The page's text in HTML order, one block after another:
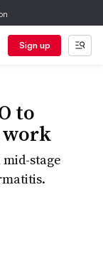
Sign up
to
work
stage